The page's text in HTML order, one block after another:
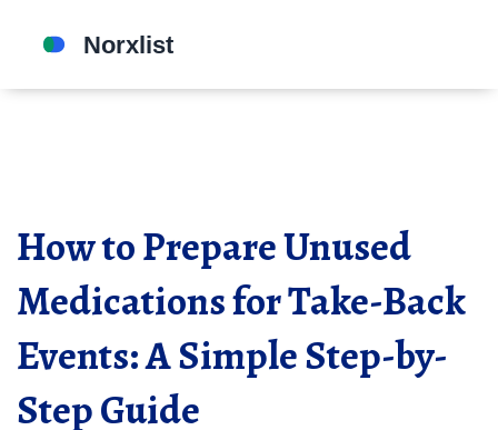
How to Prepare Unused
Medications for Take-Back
Events: A Simple Step-by-
Step Guide